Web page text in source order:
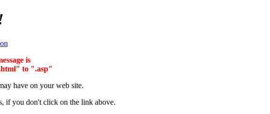
is
to ".asp"
have on your web site.
if you don't click on the link above.